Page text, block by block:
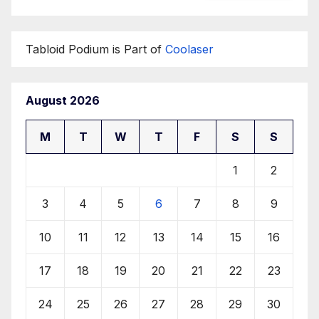
Tabloid Podium is Part of Coolaser
August 2026
M T W T F S S
1 2
3 4 5 6 7 8 9
10 11 12 13 14 15 16
17 18 19 20 21 22 23
24 25 26 27 28 29 30